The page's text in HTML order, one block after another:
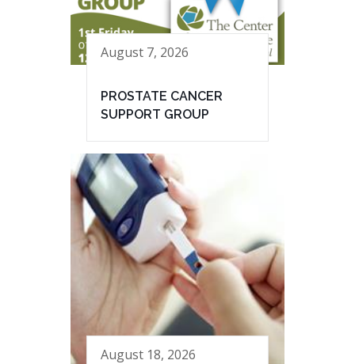
August 7, 2026
PROSTATE CANCER
SUPPORT GROUP
August 18, 2026